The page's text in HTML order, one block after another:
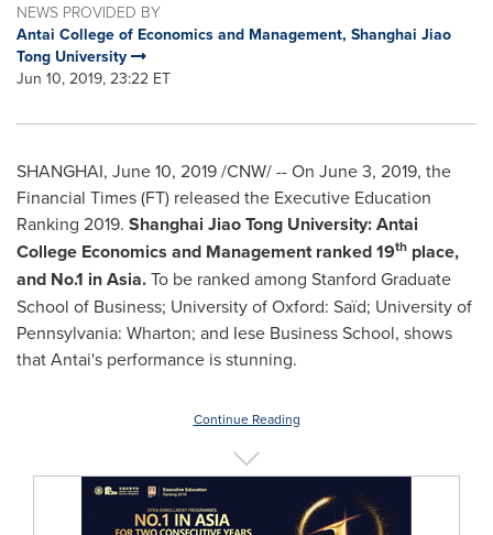
NEWS PROVIDED BY
Antai College of Economics and Management, Shanghai Jiao
Tong University
Jun 10, 2019, 23:22 ET
SHANGHAI, June 10, 2019/CNW/ -- On June 3, 2019, the
Financial Times (FT) released the Executive Education
Ranking 2019. Shanghai Jiao Tong University: Antai
College Economics and Managementranked19th place,
and No.1 inAsia.To be ranked among Stanford Graduate
School of Business; University of Oxford: Saïd; University of
Pennsylvania: Wharton; and Iese Business School, shows
thatAntai's performance is stunning.
Continue Reading